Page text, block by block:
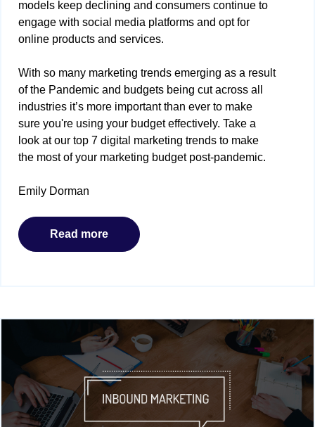
models keep declining and consumers continue to
engage with social media platforms and opt for
online products and services.
With so many marketing trends emerging as a result
of the Pandemic and budgets being cut across all
industries it’s more important than ever to make
sure you're using your budget effectively. Take a
look at our top 7 digital marketing trends to make
the most of your marketing budget post-pandemic.
Emily Dorman
Read more